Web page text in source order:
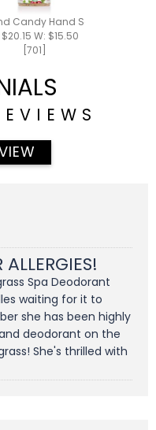
Oil 15ml
Candy Hand Soap 5.5oz
$20.15 W: $15.50
[701]
Spa Deodorant
waiting for it to
she has been highly
deodorant on the
She's thrilled with